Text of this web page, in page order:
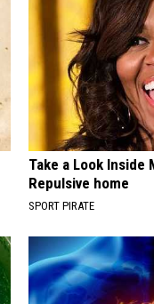
Take a Look Inside
Repulsive home
SPORT PIRATE